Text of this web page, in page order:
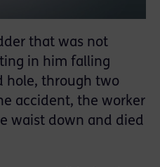
that was not
in him falling
hole, through two
accident, the worker
waist down and died